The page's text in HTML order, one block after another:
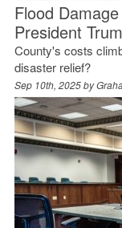
Flood
President
County's costs
disaster relief?
Sep 10th, 2025 by